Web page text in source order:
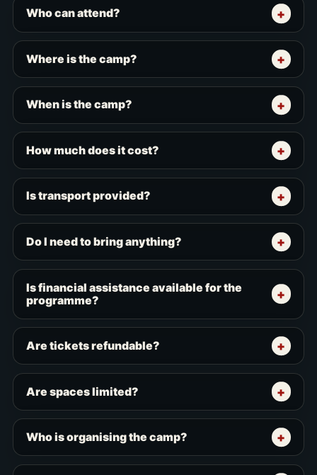
Who can attend?
Where is the camp?
When is the camp?
How much does it cost?
Is transport provided?
Do I need to bring anything?
Is financial assistance available for the
programme?
Are tickets refundable?
Are spaces limited?
Who is organising the camp?